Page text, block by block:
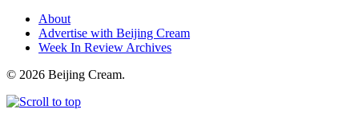
About
Advertise with Beijing Cream
Week In Review Archives
© 2026 Beijing Cream.